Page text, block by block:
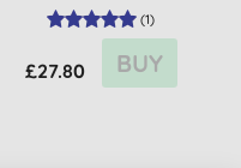
(1)
£27.80 BUY